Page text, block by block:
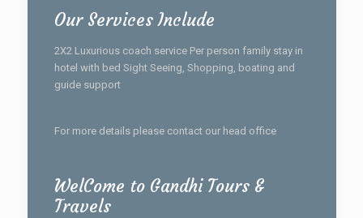
Our Services Include
2X2 Luxurious coach service Per person family stay in
hotel with bed Sight Seeing, Shopping, boating and
guide support
For more details please contact our head office
WelCome to Gandhi Tours &
Travels